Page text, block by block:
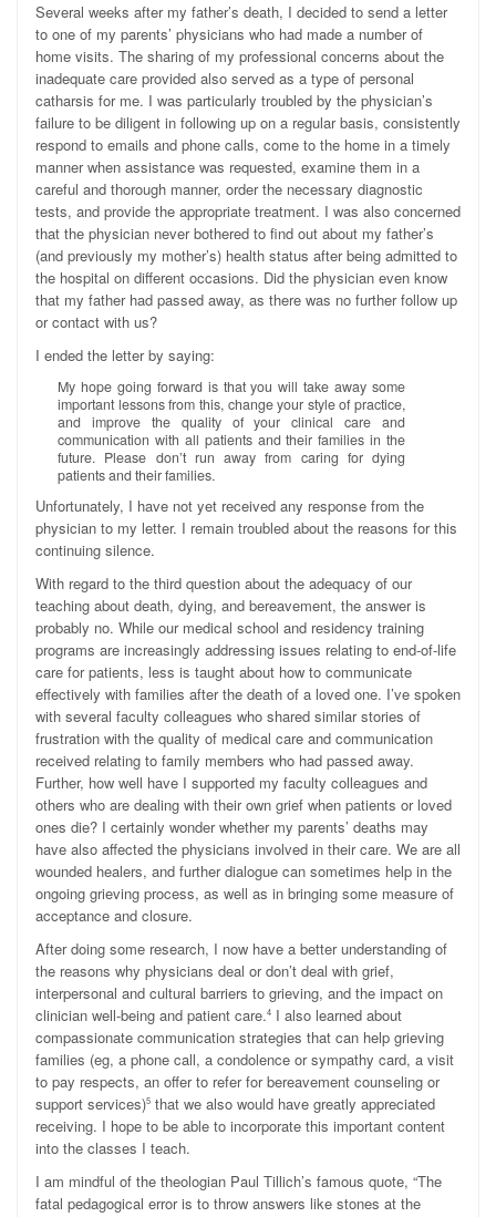
Several weeks after my father’s death, I decided to send a letter
to one of my parents’ physicians who had made a number of
home visits. The sharing of my professional concerns about the
inadequate care provided also served as a type of personal
catharsis for me. I was particularly troubled by the physician’s
failure to be diligent in following up on a regular basis, consistently
respond to emails and phone calls, come to the home in a timely
manner when assistance was requested, examine them in a
careful and thorough manner, order the necessary diagnostic
tests, and provide the appropriate treatment. I was also concerned
that the physician never bothered to find out about my father’s
(and previously my mother’s) health status after being admitted to
the hospital on different occasions. Did the physician even know
that my father had passed away, as there was no further follow up
or contact with us?
I ended the letter by saying:
My hope going forward is that you will take away some
important lessons from this, change your style of practice,
and improve the quality of your clinical care and
communication with all patients and their families in the
future. Please don’t run away from caring for dying
patients and their families.
Unfortunately, I have not yet received any response from the
physician to my letter. I remain troubled about the reasons for this
continuing silence.
With regard to the third question about the adequacy of our
teaching about death, dying, and bereavement, the answer is
probably no. While our medical school and residency training
programs are increasingly addressing issues relating to end-of-life
care for patients, less is taught about how to communicate
effectively with families after the death of a loved one. I’ve spoken
with several faculty colleagues who shared similar stories of
frustration with the quality of medical care and communication
received relating to family members who had passed away.
Further, how well have I supported my faculty colleagues and
others who are dealing with their own grief when patients or loved
ones die? I certainly wonder whether my parents’ deaths may
have also affected the physicians involved in their care. We are all
wounded healers, and further dialogue can sometimes help in the
ongoing grieving process, as well as in bringing some measure of
acceptance and closure.
After doing some research, I now have a better understanding of
the reasons why physicians deal or don’t deal with grief,
interpersonal and cultural barriers to grieving, and the impact on
clinician well-being and patient care.4 I also learned about
compassionate communication strategies that can help grieving
families (eg, a phone call, a condolence or sympathy card, a visit
to pay respects, an offer to refer for bereavement counseling or
support services)5 that we also would have greatly appreciated
receiving. I hope to be able to incorporate this important content
into the classes I teach.
I am mindful of the theologian Paul Tillich’s famous quote, “The
fatal pedagogical error is to throw answers like stones at the